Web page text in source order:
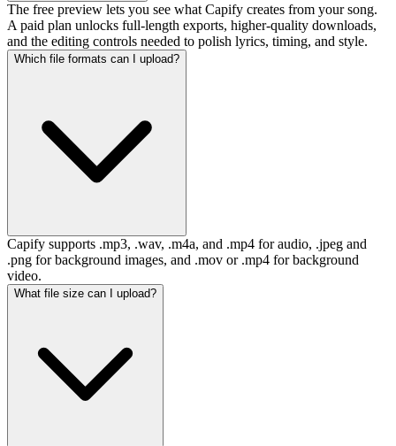
The free preview lets you see what Capify creates from your song.
A paid plan unlocks full-length exports, higher-quality downloads,
and the editing controls needed to polish lyrics, timing, and style.
Which file formats can I upload?
Capify supports .mp3, .wav, .m4a, and .mp4 for audio, .jpeg and
.png for background images, and .mov or .mp4 for background
video.
What file size can I upload?